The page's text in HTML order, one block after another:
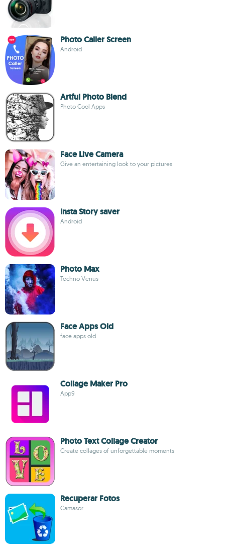
Photo Caller Screen
Android
Artful Photo Blend
Photo Cool Apps
Face Live Camera
Give an entertaining look to your pictures
Insta Story saver
Android
Photo Max
Techno Venus
Face Apps Old
face apps old
Collage Maker Pro
App9
Photo Text Collage Creator
Create collages of unforgettable moments
Recuperar Fotos
Camasor